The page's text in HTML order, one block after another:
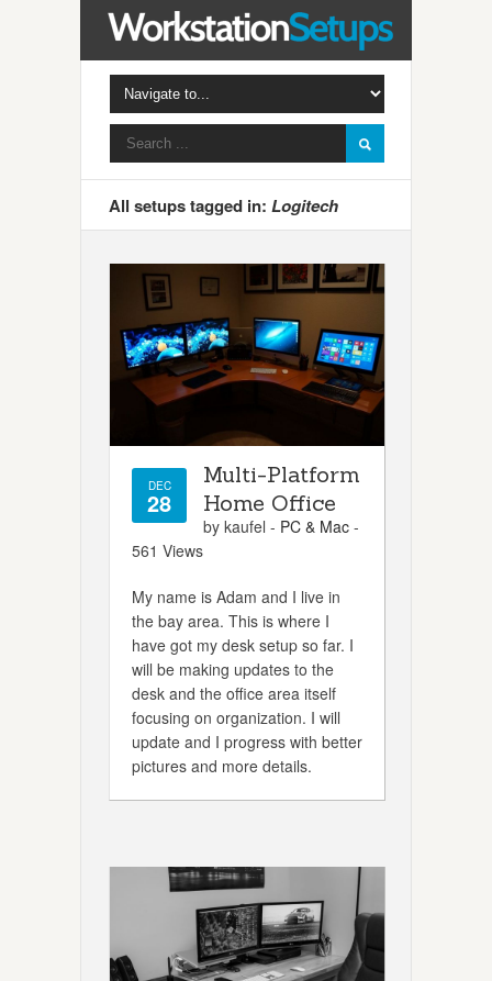
All setups tagged in: Logitech
DEC
28
Multi-Platform
Home Office
by kaufel - PC & Mac -
561 Views
My name is Adam and I live in
the bay area. This is where I
have got my desk setup so far. I
will be making updates to the
desk and the office area itself
focusing on organization. I will
update and I progress with better
pictures and more details.